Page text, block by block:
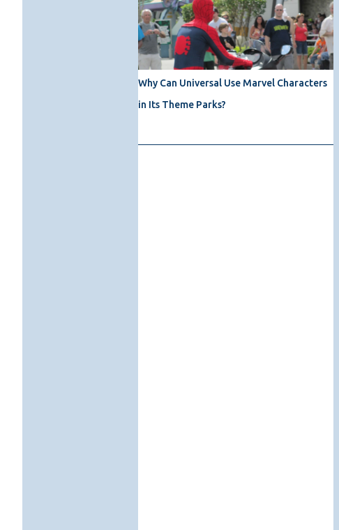
Why Can Universal Use Marvel Characters
in Its Theme Parks?